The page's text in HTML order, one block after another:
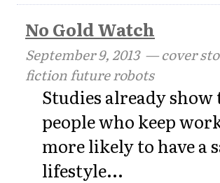
No Gold Watch
September 9, 2013— cover
fiction future robots
Studies already
people who keep
more likely to have a
lifestyle...